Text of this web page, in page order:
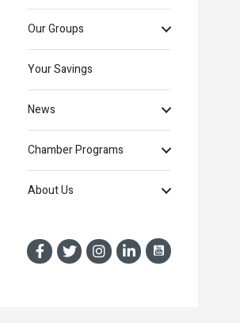
Our Groups
Your Savings
News
Chamber Programs
About Us